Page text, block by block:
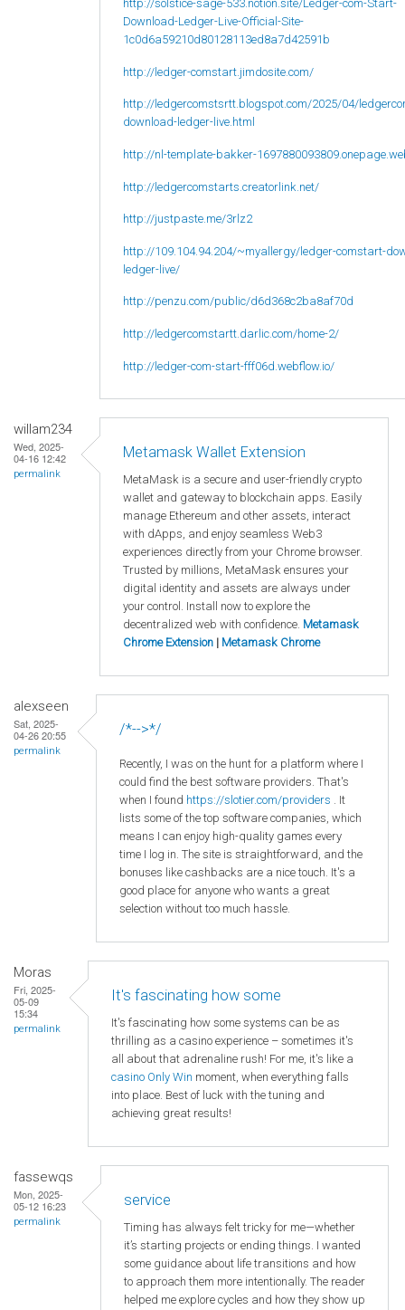
http://solstice-sage-533.notion.site/Ledger-com-Start-
Download-Ledger-Live-Official-Site-
1c0d6a59210d80128113ed8a7d42591b
http://ledger-comstart.jimdosite.com/
http://ledgercomstsrtt.blogspot.com/2025/04/
download-ledger-live.html
http://nl-template-bakker-
http://ledgercomstarts.creatorlink.net/
http://justpaste.me/3rlz2
http://109.104.94.204/~myallergy/ledger-comstart-
ledger-live/
http://penzu.com/public/d6d368c2ba8af70d
http://ledgercomstartt.darlic.com/home-2/
http://ledger-com-start-fff06d.webflow.io/
willam234
Wed, 2025-
04-16 12:42
permalink
Metamask Wallet Extension
MetaMask is a secure and user-friendly crypto
wallet and gateway to blockchain apps. Easily
manage Ethereum and other assets, interact
with dApps, and enjoy seamless Web3
experiences directly from your Chrome browser.
Trusted by millions, MetaMask ensures your
digital identity and assets are always under
your control. Install now to explore the
decentralized web with confidence. Metamask
Chrome Extension | Metamask Chrome
alexseen
Sat, 2025-
04-26 20:55
permalink
/*-->*/
Recently, I was on the hunt for a platform where I
could find the best software providers. That's
when I found https://slotier.com/providers . It
lists some of the top software companies, which
means I can enjoy high-quality games every
time I log in. The site is straightforward, and the
bonuses like cashbacks are a nice touch. It's a
good place for anyone who wants a great
selection without too much hassle.
Moras
Fri, 2025-
05-09
15:34
permalink
It's fascinating how some
It's fascinating how some systems can be as
thrilling as a casino experience – sometimes it's
all about that adrenaline rush! For me, it's like a
casino Only Win moment, when everything falls
into place. Best of luck with the tuning and
achieving great results!
fassewqs
Mon, 2025-
05-12 16:23
permalink
service
Timing has always felt tricky for me—whether
it’s starting projects or ending things. I wanted
some guidance about life transitions and how
to approach them more intentionally. The reader
helped me explore cycles and how they show up